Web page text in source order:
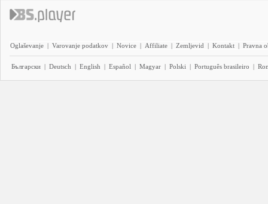
Oglaševanje | Varovanje podatkov | Novice | Affiliate | Zemljevid | Kontakt | Pravna
Български | Deutsch | English | Español | Magyar | Polski | Português brasileiro |